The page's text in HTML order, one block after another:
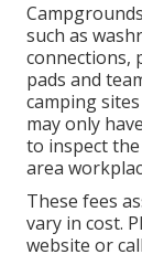
such as
connections,
pads and
camping
may only
to inspect
area
These fees
vary in cost.
website or